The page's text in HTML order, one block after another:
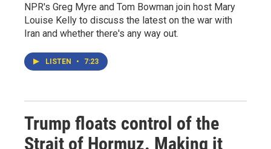
NPR's Greg Myre and Tom Bowman join host Mary
Louise Kelly to discuss the latest on the war with
Iran and whether there's any way out.
LISTEN • 7:23
Trump floats control of the
Strait of Hormuz. Making it